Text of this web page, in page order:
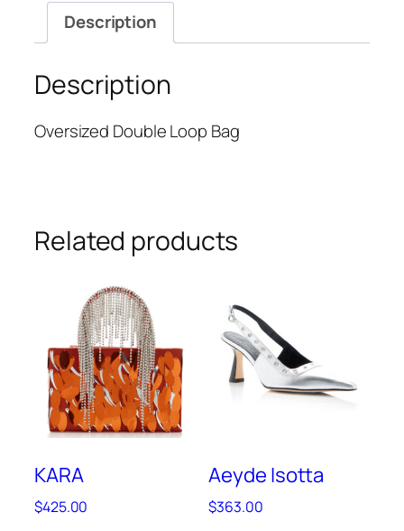
Description
Description
Oversized Double Loop Bag
Related products
KARA
$425.00
Aeyde Isotta
$363.00